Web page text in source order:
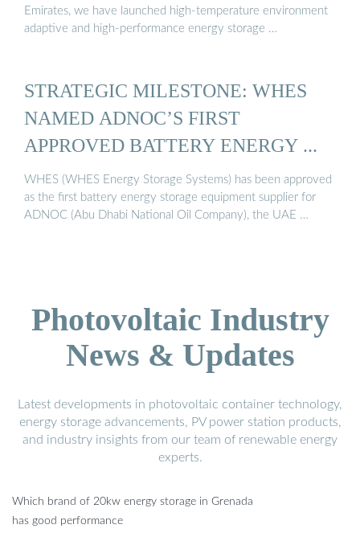
Emirates, we have launched high-temperature environment
adaptive and high-performance energy storage …
STRATEGIC MILESTONE: WHES
NAMED ADNOC’S FIRST
APPROVED BATTERY ENERGY ...
WHES (WHES Energy Storage Systems) has been approved
as the first battery energy storage equipment supplier for
ADNOC (Abu Dhabi National Oil Company), the UAE …
Photovoltaic Industry
News & Updates
Latest developments in photovoltaic container technology,
energy storage advancements, PV power station products,
and industry insights from our team of renewable energy
experts.
Which brand of 20kw energy storage in Grenada
has good performance